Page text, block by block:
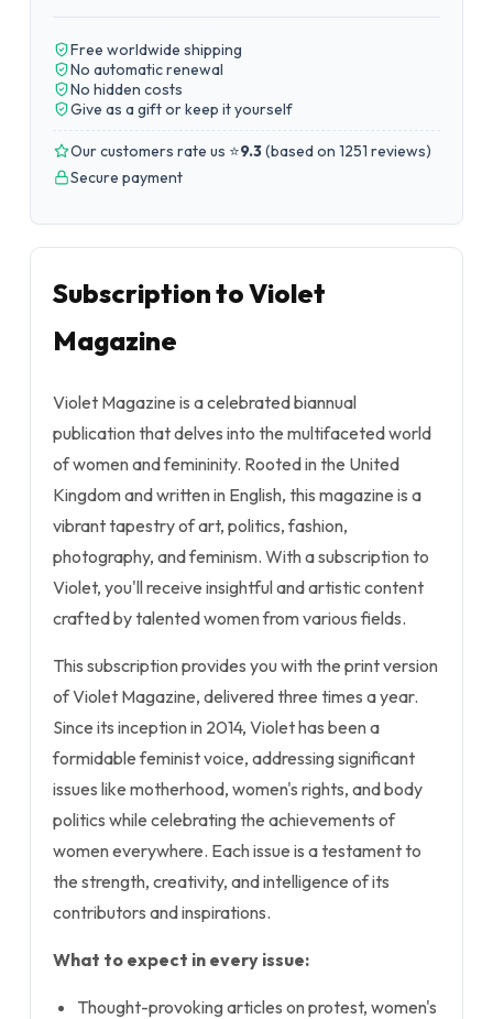
Free worldwide shipping
No automatic renewal
No hidden costs
Give as a gift or keep it yourself
Our customers rate us ⭐9.3(based on 1251 reviews)
Secure payment
Subscription to Violet
Magazine
Violet Magazine is a celebrated biannual
publication that delves into the multifaceted world
of women and femininity. Rooted in the United
Kingdom and written in English, this magazine is a
vibrant tapestry of art, politics, fashion,
photography, and feminism. With a subscription to
Violet, you'll receive insightful and artistic content
crafted by talented women from various fields.
This subscription provides you with the print version
of Violet Magazine, delivered three times a year.
Since its inception in 2014, Violet has been a
formidable feminist voice, addressing significant
issues like motherhood, women's rights, and body
politics while celebrating the achievements of
women everywhere. Each issue is a testament to
the strength, creativity, and intelligence of its
contributors and inspirations.
What to expect in every issue:
Thought-provoking articles on protest, women's